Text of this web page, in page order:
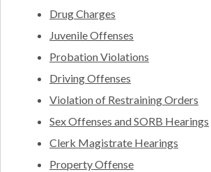
Drug Charges
Juvenile Offenses
Probation Violations
Driving Offenses
Violation of Restraining Orders
Sex Offenses and SORB Hearings
Clerk Magistrate Hearings
Property Offense